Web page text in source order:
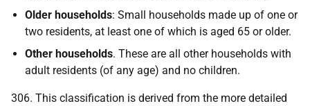
Older households: Small households made up of one or
two residents, at least one of which is aged 65 or older.
Other households. These are all other households with
adult residents (of any age) and no children.
306. This classification is derived from the more detailed